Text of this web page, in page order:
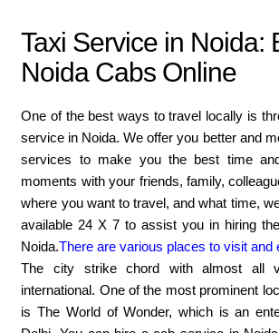
Taxi Service in Noida:
Noida Cabs Online
One of the best ways to travel locally is
service in Noida. We offer you better and
services to make you the best time
moments with your friends, family,
where you want to travel, and what time,
available 24 X 7 to assist you in hiring
Noida.There are various places to visit and
The city strike chord with almost all
international. One of the most prominent
is The World of Wonder, which is an